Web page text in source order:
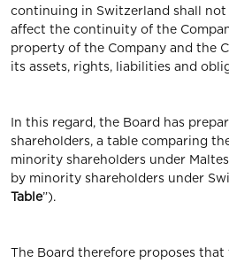
continuing in Switzerland shall
affect the continuity of the
property of the Company and the
its assets, rights, liabilities and
In this regard, the Board has
shareholders, a table comparing
minority shareholders under
by minority shareholders under
Table”).
The Board therefore proposes